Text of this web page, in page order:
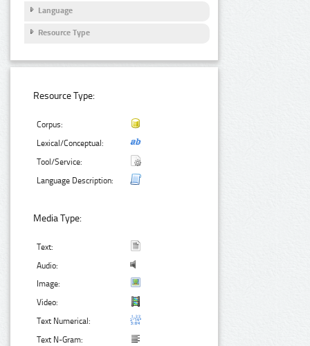
Language
Resource Type
Resource Type:
Corpus:
Lexical/Conceptual:
Tool/Service:
Language Description:
Media Type:
Text:
Audio:
Image:
Video:
Text Numerical:
Text N-Gram: